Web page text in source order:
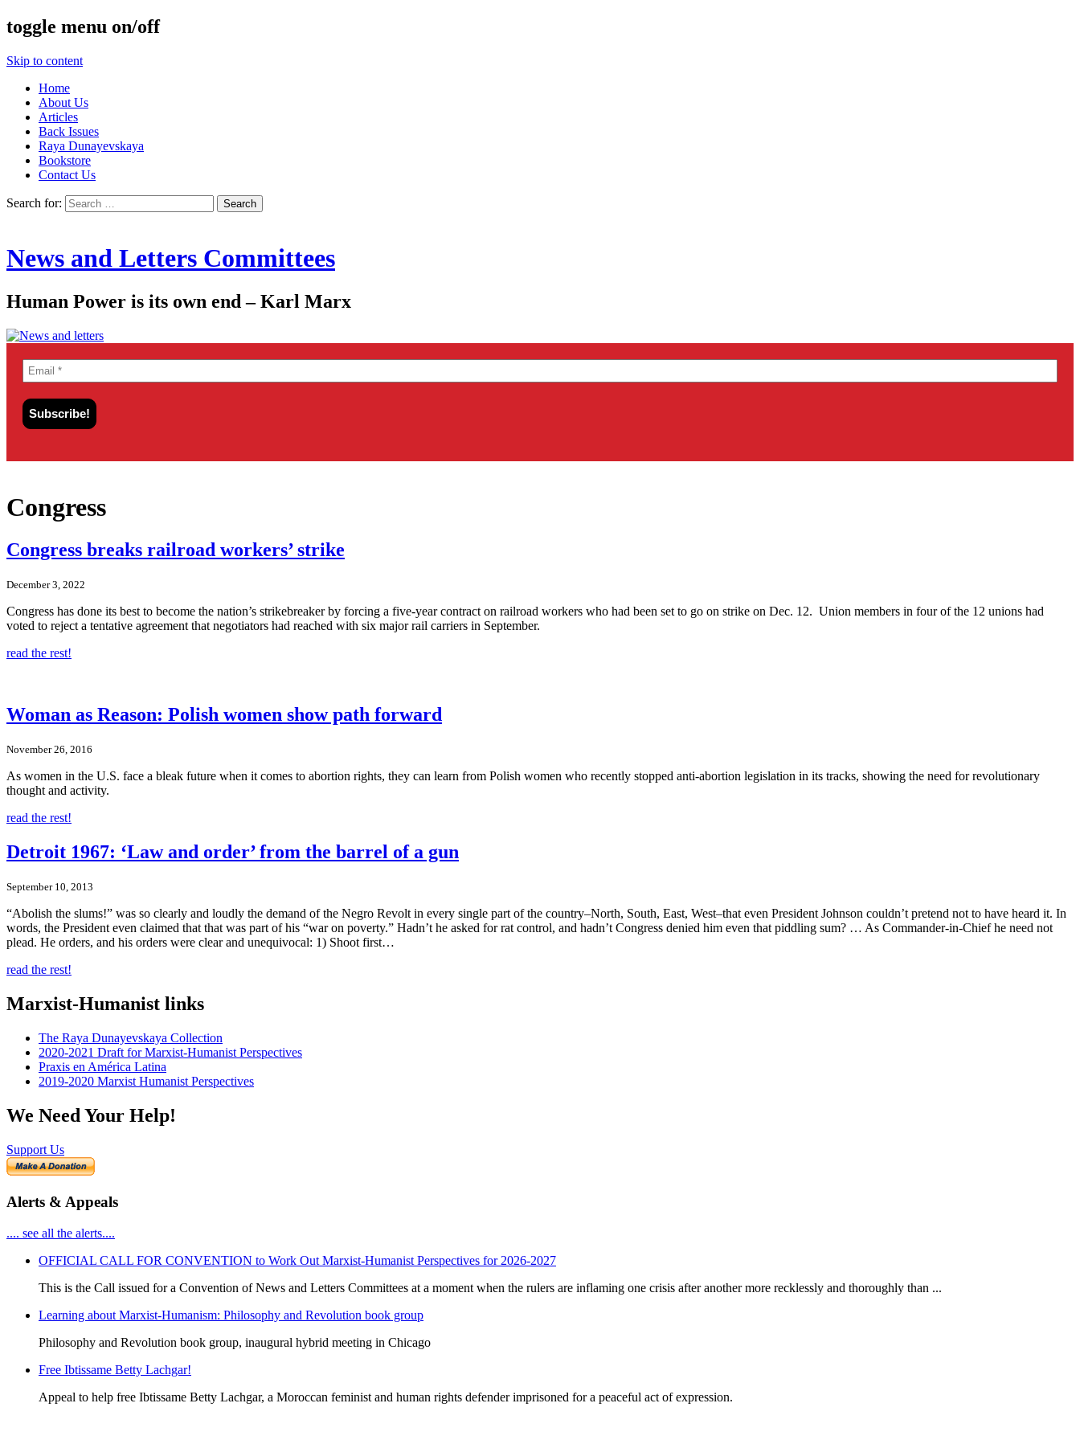
toggle menu on/off
Skip to content
Home
About Us
Articles
Back Issues
Raya Dunayevskaya
Bookstore
Contact Us
Search for:
News and Letters Committees
Human Power is its own end – Karl Marx
Congress
Congress breaks railroad workers’ strike
December 3, 2022
Congress has done its best to become the nation’s strikebreaker by forcing a five-year contract on railroad workers who had been set to go on strike on Dec. 12. Union members in four of the 12 unions had
voted to reject a tentative agreement that negotiators had reached with six major rail carriers in September.
read the rest!
Woman as Reason: Polish women show path forward
November 26, 2016
As women in the U.S. face a bleak future when it comes to abortion rights, they can learn from Polish women who recently stopped anti-abortion legislation in its tracks, showing the need for revolutionary
thought and activity.
read the rest!
Detroit 1967: ‘Law and order’ from the barrel of a gun
September 10, 2013
“Abolish the slums!” was so clearly and loudly the demand of the Negro Revolt in every single part of the country–North, South, East, West–that even President Johnson couldn’t pretend not to have heard it. In
words, the President even claimed that that was part of his “war on poverty.” Hadn’t he asked for rat control, and hadn’t Congress denied him even that piddling sum? … As Commander-in-Chief he need not
plead. He orders, and his orders were clear and unequivocal: 1) Shoot first…
read the rest!
Marxist-Humanist links
The Raya Dunayevskaya Collection
2020-2021 Draft for Marxist-Humanist Perspectives
Praxis en América Latina
2019-2020 Marxist Humanist Perspectives
We Need Your Help!
Support Us
Alerts & Appeals
.... see all the alerts....
OFFICIAL CALL FOR CONVENTION to Work Out Marxist-Humanist Perspectives for 2026-2027
This is the Call issued for a Convention of News and Letters Committees at a moment when the rulers are inflaming one crisis after another more recklessly and thoroughly than ...
Learning about Marxist-Humanism: Philosophy and Revolution book group
Philosophy and Revolution book group, inaugural hybrid meeting in Chicago
Free Ibtissame Betty Lachgar!
Appeal to help free Ibtissame Betty Lachgar, a Moroccan feminist and human rights defender imprisoned for a peaceful act of expression.